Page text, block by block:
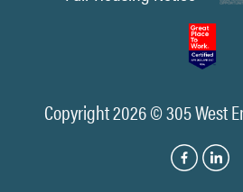
Copyright 2026 © 305 West